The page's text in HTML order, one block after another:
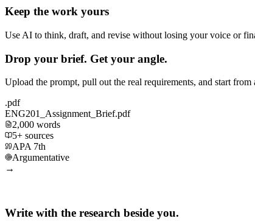
Keep the work yours
Use AI to think, draft, and revise without losing your voice or
Drop your brief. Get your angle.
Upload the prompt, pull out the real requirements, and start
.pdf
ENG201_Assignment_Brief.pdf
2,000 words
5+ sources
APA 7th
Argumentative
→
Write with the research beside you.